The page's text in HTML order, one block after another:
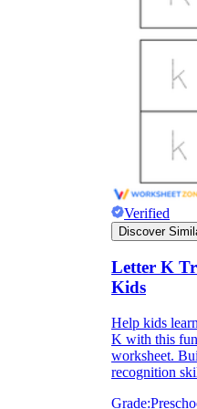
Verified
Discover
Letter K
Kids
Help kids
K with this
worksheet.
recognition
Grade: